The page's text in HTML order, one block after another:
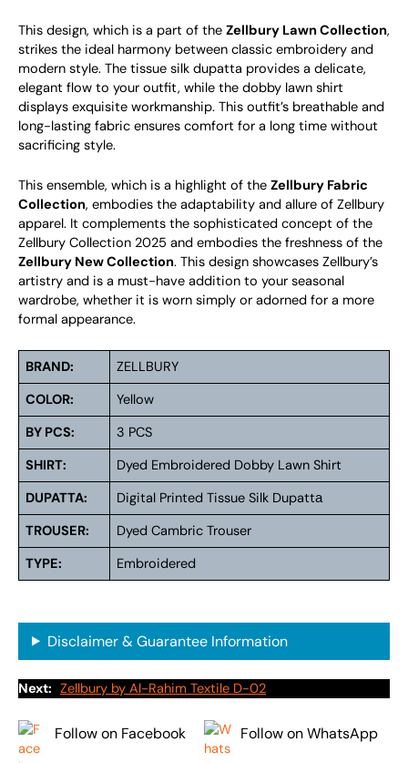
This design, which is a part of the Zellbury Lawn Collection,
strikes the ideal harmony between classic embroidery and
modern style. The tissue silk dupatta provides a delicate,
elegant flow to your outfit, while the dobby lawn shirt
displays exquisite workmanship. This outfit’s breathable and
long-lasting fabric ensures comfort for a long time without
sacrificing style.
This ensemble, which is a highlight of the Zellbury Fabric
Collection, embodies the adaptability and allure of Zellbury
apparel. It complements the sophisticated concept of the
Zellbury Collection 2025 and embodies the freshness of the
Zellbury New Collection. This design showcases Zellbury’s
artistry and is a must-have addition to your seasonal
wardrobe, whether it is worn simply or adorned for a more
formal appearance.
BRAND:
ZELLBURY
COLOR:
Yellow
BY PCS:
3 PCS
SHIRT:
Dyed Embroidered Dobby Lawn Shirt
DUPATTA:
Digital Printed Tissue Silk Dupattа
TROUSER:
Dyed Cambric Trouser
TYPE:
Embroidered
Disclaimer & Guarantee Information
Next: Zellbury by Al-Rahim Textile D-02
Follow on Facebook Follow on WhatsApp